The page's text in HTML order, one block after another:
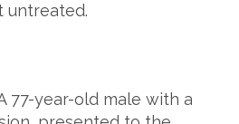
untreated.
77-year-old male with a